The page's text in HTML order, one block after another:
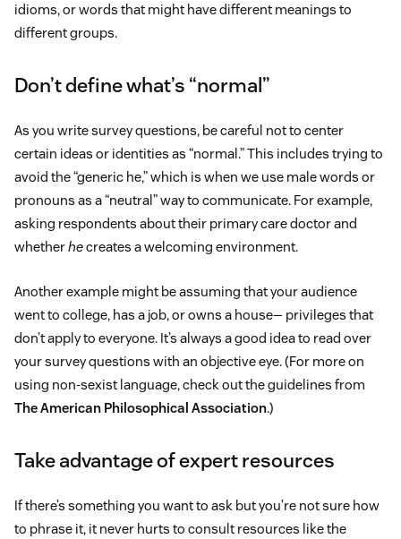
idioms, or words that might have different meanings to
different groups.
Don’t define what’s “normal”
As you write survey questions, be careful not to center
certain ideas or identities as “normal.” This includes trying to
avoid the “generic he,” which is when we use male words or
pronouns as a “neutral” way to communicate. For example,
asking respondents about their primary care doctor and
whetherhecreates a welcoming environment.
Another example might be assuming that your audience
went to college, has a job, or owns a house— privileges that
don’t apply to everyone. It’s always a good idea to read over
your survey questions with an objective eye. (For more on
using non-sexist language, check out the guidelines from
The American Philosophical Association.)
Take advantage of expert resources
If there’s something you want to ask but you’re not sure how
to phrase it, it never hurts to consult resources like the